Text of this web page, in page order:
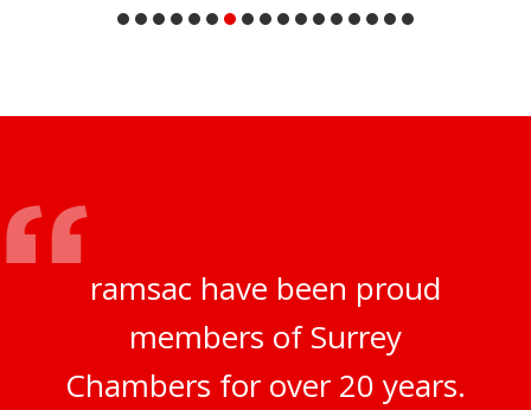
ramsac have been proud
members of Surrey
Chambers for over 20 years.